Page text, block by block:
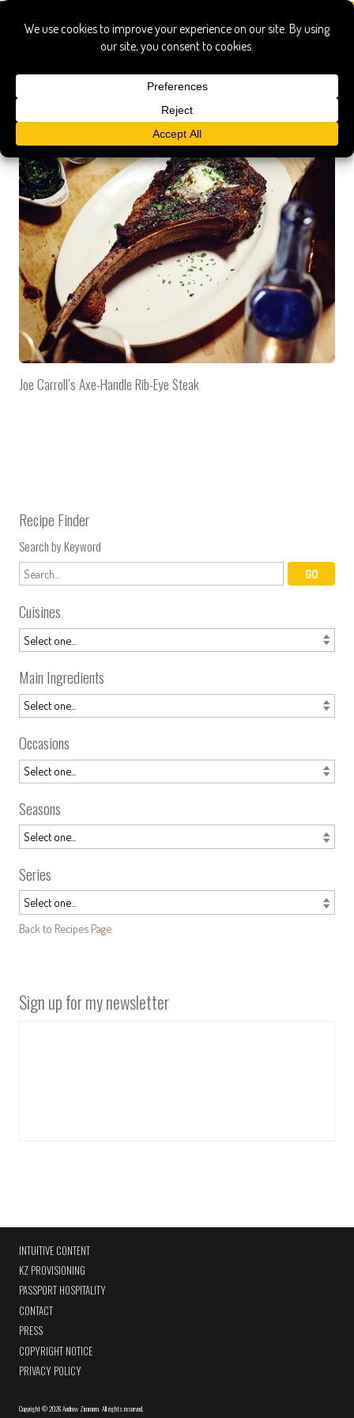
rib-eye
Joe Carroll’s Axe-Handle Rib-Eye Steak
Recipe Finder
Search by Keyword
Cuisines
Main Ingredients
Occasions
Seasons
Series
Back to Recipes Page
Sign up for my newsletter
INTUITIVE CONTENT
KZ PROVISIONING
PASSPORT HOSPITALITY
CONTACT
PRESS
COPYRIGHT NOTICE
PRIVACY POLICY
Copyright©2026 Andrew Zimmern All rights reserved.